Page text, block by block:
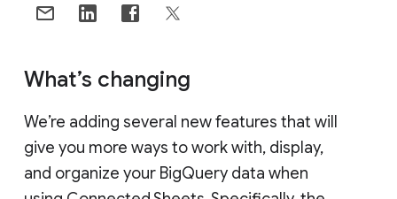
What’s changing
We’re adding several new features that will
give you more ways to work with, display,
and organize your BigQuery data when